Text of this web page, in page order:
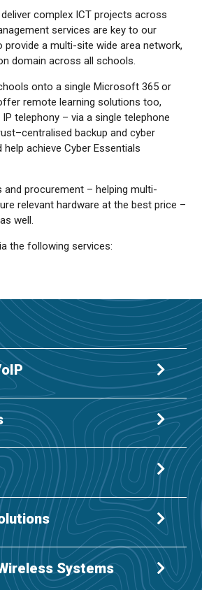
complex ICT projects across
services are key to our
provide a multi-site wide area network,
domain across all schools.
onto a single Microsoft 365 or
remote learning solutions too,
telephony – via a single telephone
backup and cyber
achieve Cyber Essentials
and procurement – helping multi-
relevant hardware at the best price –
well.
the following services:
Systems